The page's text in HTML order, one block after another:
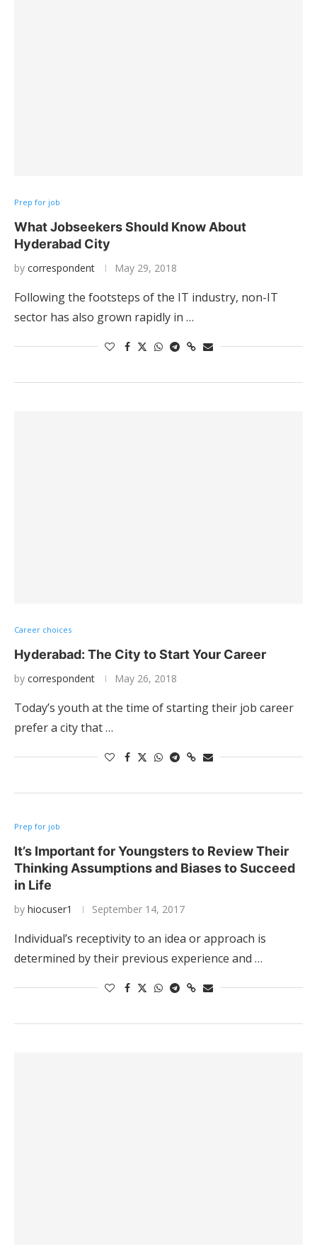
Prep for job
What Jobseekers Should Know About
Hyderabad City
by correspondent May 29, 2018
Following the footsteps of the IT industry, non-IT
sector has also grown rapidly in …
Career choices
Hyderabad: The City to Start Your Career
by correspondent May 26, 2018
Today’s youth at the time of starting their job career
prefer a city that …
Prep for job
It’s Important for Youngsters to Review Their
Thinking Assumptions and Biases to Succeed
in Life
by hiocuser1 September 14, 2017
Individual’s receptivity to an idea or approach is
determined by their previous experience and …